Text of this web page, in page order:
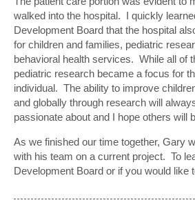
walked into the hospital. I quickly
Development Board that the hospital
for children and families, pediatric
behavioral health services. While all of
pediatric research became a focus for
individual. The ability to improve
and globally through research will
passionate about and I hope others will
As we finished our time together, Gary
with his team on a current project. To
Development Board or if you would like